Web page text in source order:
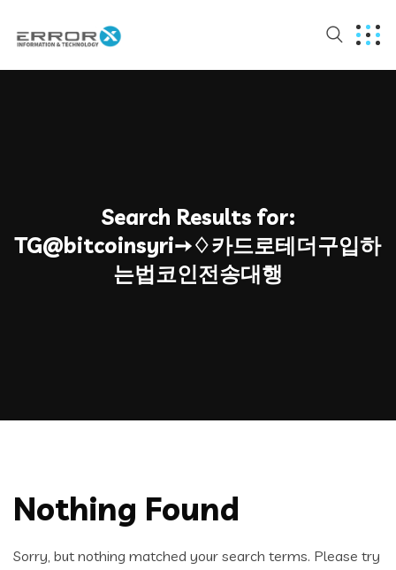
Search Results for:
TG@bitcoinsyri➙♢카드로테더구입하
는법코인전송대행
Nothing Found
Sorry, but nothing matched your search terms. Please try